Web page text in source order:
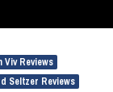
Viv Reviews
Seltzer Reviews